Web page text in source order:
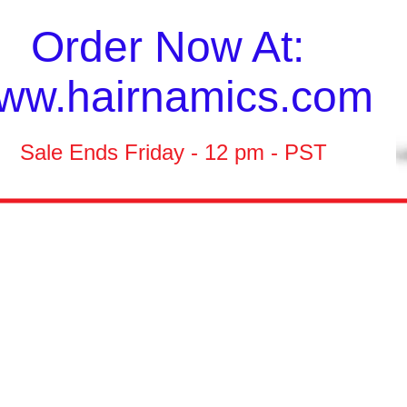
Sale Ends Friday - 12 pm - PST
Order Now At: